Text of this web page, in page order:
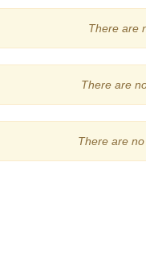
There are
There are
There are